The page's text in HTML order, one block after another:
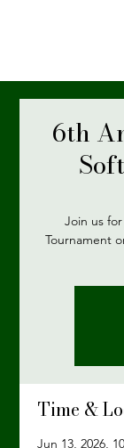
6th
Join us
Tournament
Time &
Jun 13, 2026,